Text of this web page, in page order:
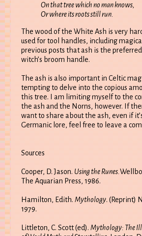
On that tree which no man knows,
Or where its roots still run.
The wood of the White Ash is very
used for tool handles, including
previous posts that ash is the
witch’s broom handle.
The ash is also important in Celtic
tempting to delve into the copious
this tree. I am limiting myself to the
the ash and the Norns, however. If
want to share about the ash, even if
Germanic lore, feel free to leave a
Sources
Cooper, D. Jason. Using the Runes.
The Aquarian Press, 1986.
Hamilton, Edith. Mythology. (Reprint)
1979.
Littleton, C. Scott (ed). Mythology: The